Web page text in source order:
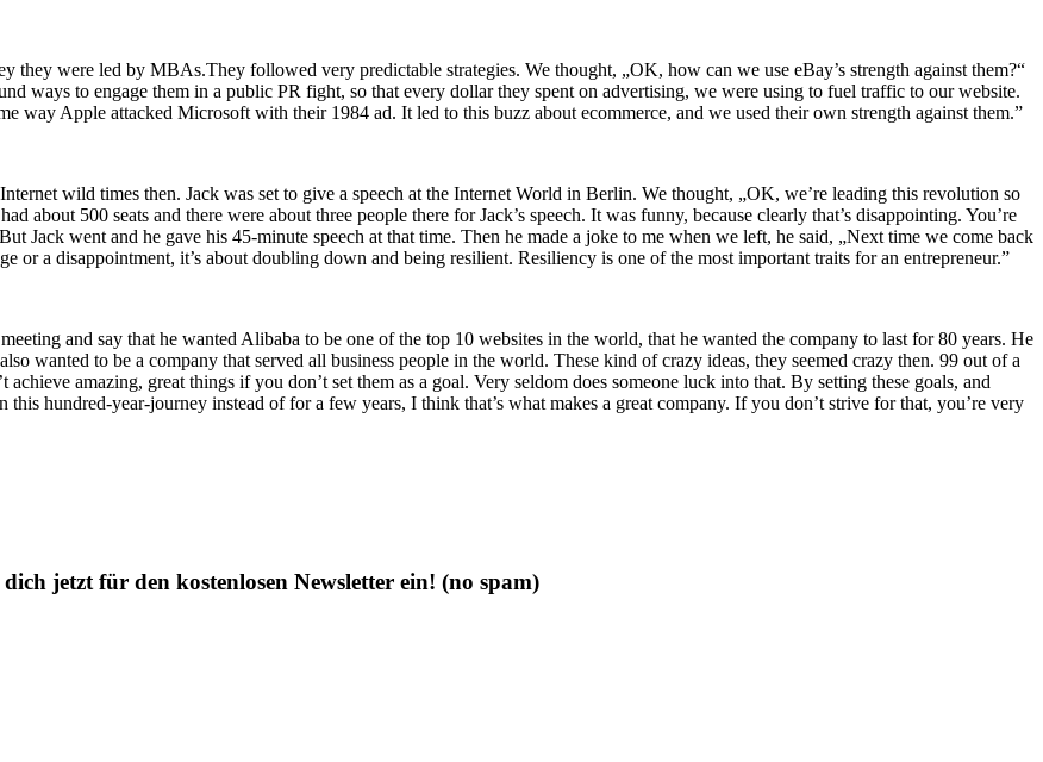
they were led by MBAs.They followed very predictable strategies. We thought, „OK, how can we use eBay’s strength against them?“
ways to engage them in a public PR fight, so that every dollar they spent on advertising, we were using to fuel traffic to our website.
way Apple attacked Microsoft with their 1984 ad. It led to this buzz about ecommerce, and we used their own strength against them.”
wild times then. Jack was set to give a speech at the Internet World in Berlin. We thought, „OK, we’re leading this revolution so
about 500 seats and there were about three people there for Jack’s speech. It was funny, because clearly that’s disappointing. You’re
Jack went and he gave his 45-minute speech at that time. Then he made a joke to me when we left, he said, „Next time we come back
a disappointment, it’s about doubling down and being resilient. Resiliency is one of the most important traits for an entrepreneur.”
and say that he wanted Alibaba to be one of the top 10 websites in the world, that he wanted the company to last for 80 years. He
wanted to be a company that served all business people in the world. These kind of crazy ideas, they seemed crazy then. 99 out of a
amazing, great things if you don’t set them as a goal. Very seldom does someone luck into that. By setting these goals, and
this hundred‑year‑journey instead of for a few years, I think that’s what makes a great company. If you don’t strive for that, you’re very
jetzt für den kostenlosen Newsletter ein! (no spam)